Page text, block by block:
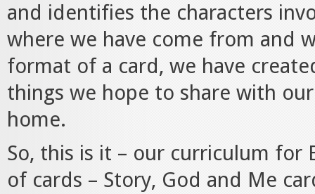
and identifies the characters
where we have come from and
format of a card, we have
things we hope to share with
home.
So, this is it – our curriculum for
of cards – Story, God and Me